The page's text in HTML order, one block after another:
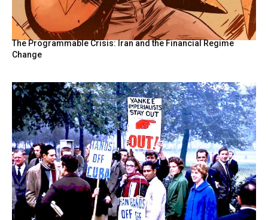
The Programmable Crisis: Iran and the Financial Regime
Change